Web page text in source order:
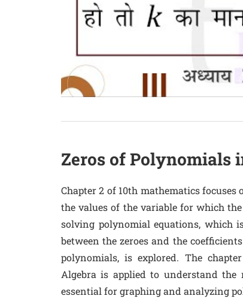
Zeros of Polynomials
Chapter 2 of 10th mathematics
the values of the variable for which
solving polynomial equations, which
between the zeroes and the
polynomials, is explored. The
Algebra is applied to understand
essential for graphing and analyzing